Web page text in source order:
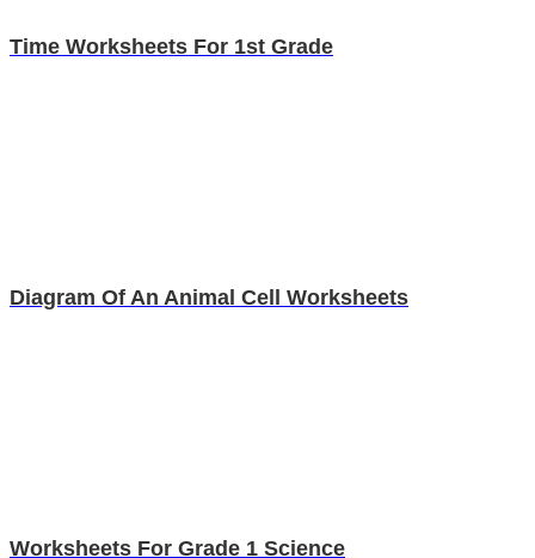
Time Worksheets For 1st Grade
Diagram Of An Animal Cell Worksheets
Worksheets For Grade 1 Science